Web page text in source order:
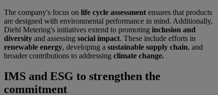
The company's focus on life cycle assessment ensures that products
are designed with environmental performance in mind. Additionally,
Diehl Metering's initiatives extend to promoting inclusion and
diversity and assessing social impact. These include efforts in
renewable energy, developing a sustainable supply chain, and
broader contributions to addressing climate change.
IMS and ESG to strengthen the
commitment